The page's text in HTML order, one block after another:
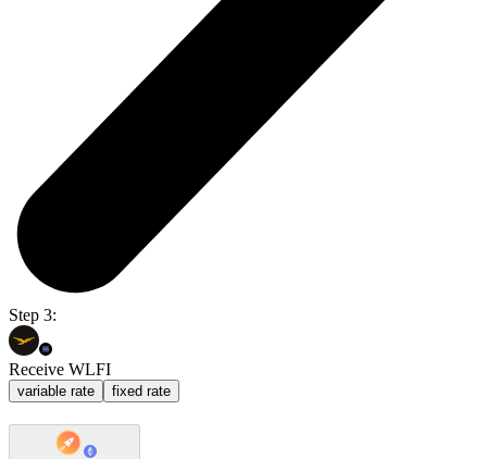
Step 3:
Receive WLFI
variable rate fixed rate